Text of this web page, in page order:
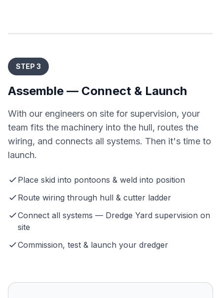
STEP 3
Assemble — Connect & Launch
With our engineers on site for supervision, your
team fits the machinery into the hull, routes the
wiring, and connects all systems. Then it's time to
launch.
Place skid into pontoons & weld into position
Route wiring through hull & cutter ladder
Connect all systems — Dredge Yard supervision on
site
Commission, test & launch your dredger